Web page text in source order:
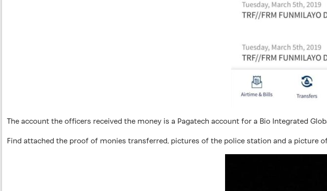
The account the officers received the money is a Pagatech account for a Bio Integrated
Find attached the proof of monies transferred, pictures of the police station and a picture